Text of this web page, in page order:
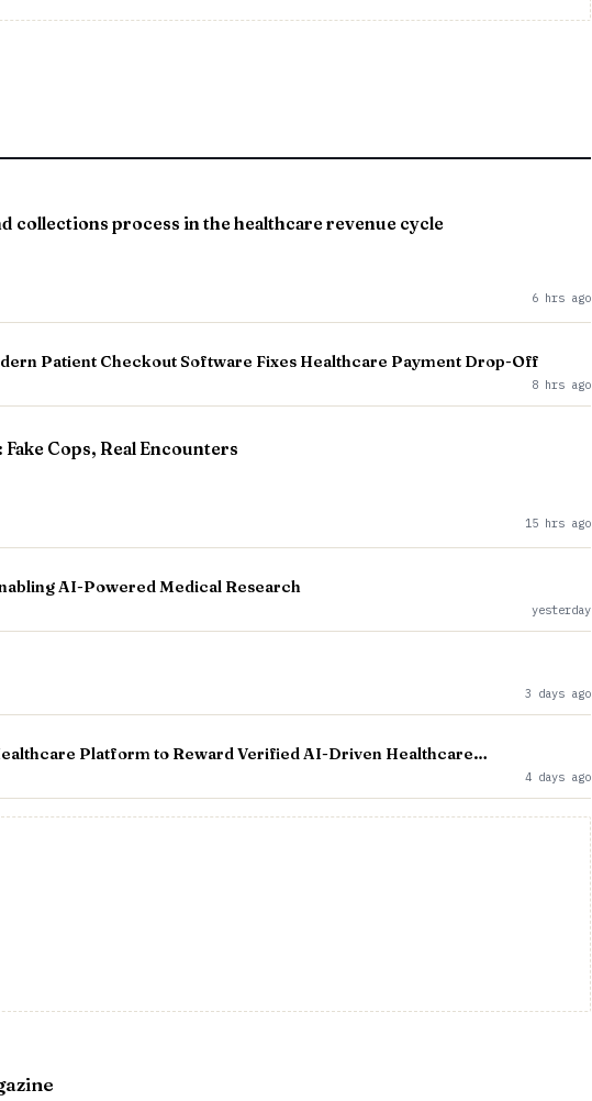
collections process in the healthcare revenue cycle
6 hrs ago
Patient Checkout Software Fixes Healthcare Payment Drop-Off
8 hrs ago
Cops, Real Encounters
15 hrs ago
AI-Powered Medical Research
yesterday
3 days ago
Platform to Reward Verified AI-Driven Healthcare…
4 days ago